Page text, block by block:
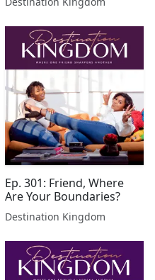
Ep. 301: Friend, Where
Are Your Boundaries?
Destination Kingdom